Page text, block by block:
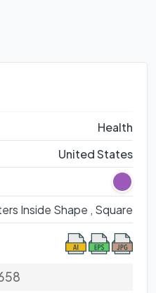
Health
United States
Inside Shape , Square